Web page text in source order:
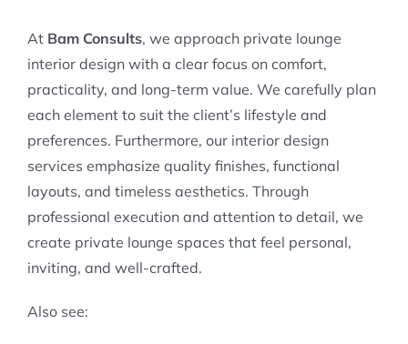
At Bam Consults, we approach private lounge
interior design with a clear focus on comfort,
practicality, and long-term value. We carefully plan
each element to suit the client’s lifestyle and
preferences. Furthermore, our interior design
services emphasize quality finishes, functional
layouts, and timeless aesthetics. Through
professional execution and attention to detail, we
create private lounge spaces that feel personal,
inviting, and well-crafted.
Also see: